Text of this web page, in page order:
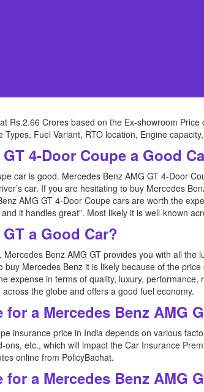
Rs.2.66 Crores based on the Ex-showroom
Fuel Variant, RTO location, Engine
4-Door Coupe a Good
car is good. Mercedes Benz AMG GT 4-Door
car. If you are hesitating to buy Mercedes
AMG GT 4-Door Coupe cars are worth the
it handles great”. Most likely it is well-known
a Good Car?
Benz AMG GT provides you with all
buy Mercedes Benz it is likely because of the
expense in terms of quality, luxury, performance,
the globe and offers a good fuel economy.
a Mercedes Benz AMG
insurance price in India depends on various
ons, etc., which will impact the Car Insurance
online from PolicyBachat.
a Mercedes Benz AMG